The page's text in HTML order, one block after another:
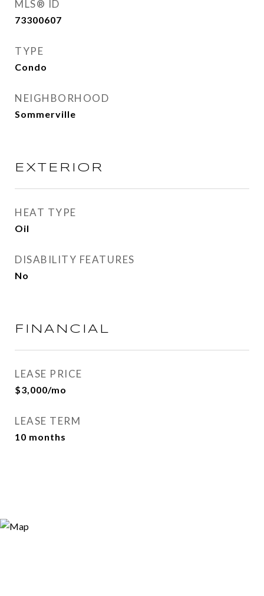
MLS® ID
73300607
TYPE
Condo
NEIGHBORHOOD
Sommerville
EXTERIOR
HEAT TYPE
Oil
DISABILITY FEATURES
No
FINANCIAL
LEASE PRICE
$3,000/mo
LEASE TERM
10 months